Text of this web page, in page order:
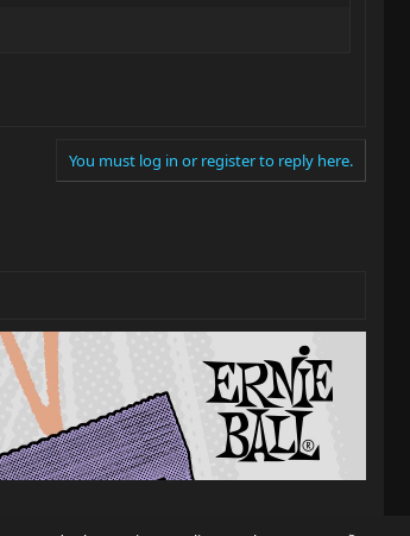
You must log in or register to reply here.